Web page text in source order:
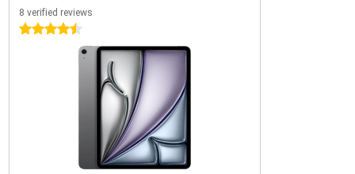
8 verified reviews
4.5 stars